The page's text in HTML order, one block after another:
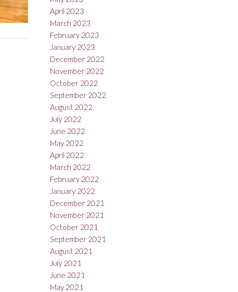
April 2023
March 2023
February 2023
January 2023
December 2022
November 2022
October 2022
September 2022
August 2022
July 2022
June 2022
May 2022
April 2022
March 2022
February 2022
January 2022
December 2021
November 2021
October 2021
September 2021
August 2021
July 2021
June 2021
May 2021